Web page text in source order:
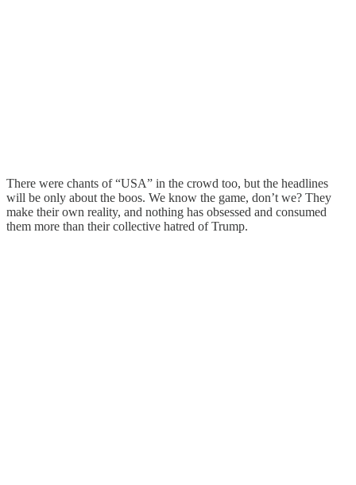
There were chants of “USA” in the crowd too, but the headlines
will be only about the boos. We know the game, don’t we? They
make their own reality, and nothing has obsessed and consumed
them more than their collective hatred of Trump.